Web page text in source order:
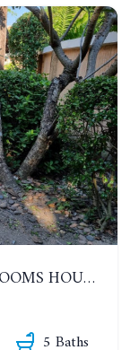
DHARAWADI VILLAGE. 4 BEDROOMS HOUSE WITH SWIMMING POOL IN NA JOMTIEN. YEAR CONTRACT
5 Baths